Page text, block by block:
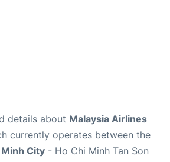
details about Malaysia Airlines
currently operates between the
City - Ho Chi Minh Tan Son